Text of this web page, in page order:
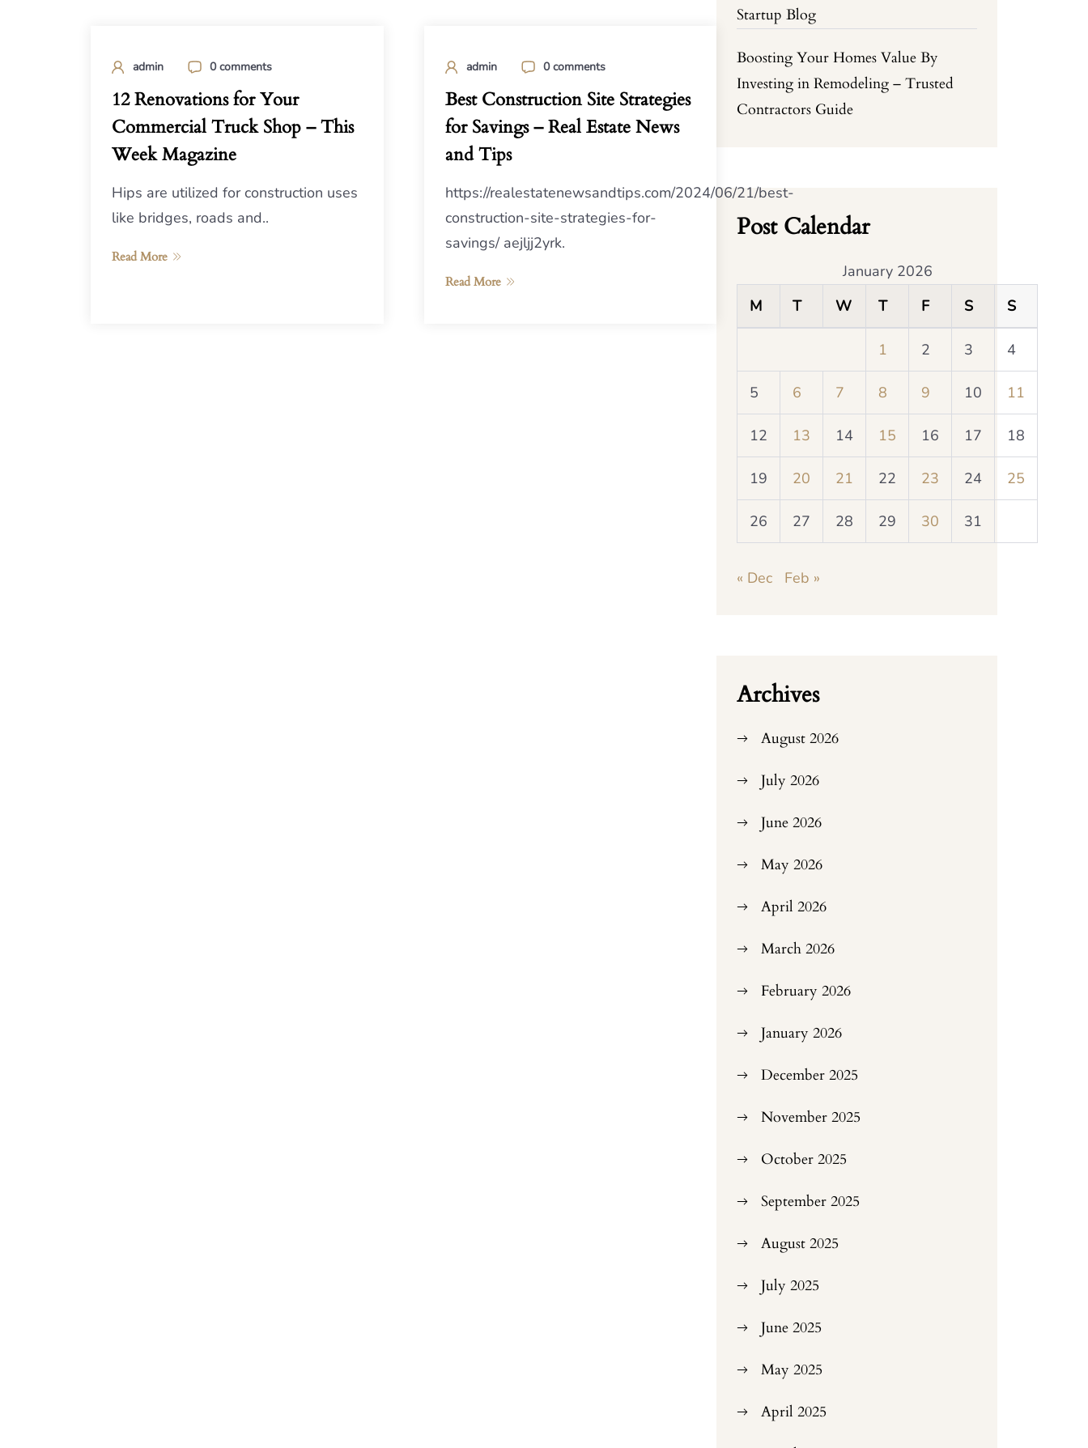
admin 0 comments
12 Renovations for Your
Commercial Truck Shop – This
Week Magazine
Hips are utilized for construction uses
like bridges, roads and..
Read More
admin 0 comments
Best Construction Site Strategies
for Savings – Real Estate News
and Tips
https://realestatenewsandtips.com/2024/06/21/best-
construction-site-strategies-for-
savings/ aejljj2yrk.
Read More
Startup Blog
Boosting Your Homes Value By
Investing in Remodeling – Trusted
Contractors Guide
Post Calendar
January 2026
M
T W T F S S
1 2 3 4
5 6 7 8 9 10 11
12 13 14 15 16 17 18
19 20 21 22 23 24 25
26 27 28 29 30 31
« Dec Feb »
Archives
August 2026
July 2026
June 2026
May 2026
April 2026
March 2026
February 2026
January 2026
December 2025
November 2025
October 2025
September 2025
August 2025
July 2025
June 2025
May 2025
April 2025